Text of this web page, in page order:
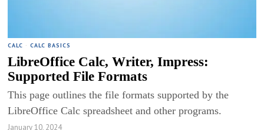
CALC · CALC BASICS
LibreOffice Calc, Writer, Impress:
Supported File Formats
This page outlines the file formats supported by the
LibreOffice Calc spreadsheet and other programs.
January 10, 2024